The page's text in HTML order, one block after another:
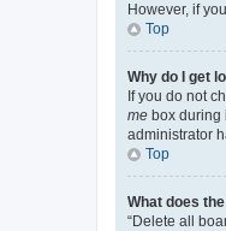
However, if
Top
Why do I get
If you do not
me box during
administrator
Top
What does
“Delete all